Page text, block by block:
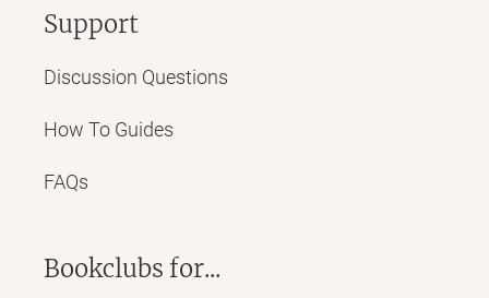
Support
Discussion Questions
How To Guides
FAQs
Bookclubs for...